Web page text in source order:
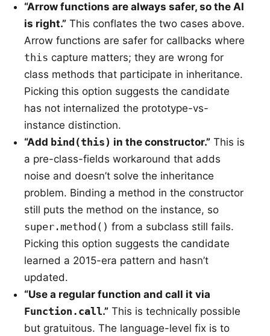
“Arrow functions are always safer, so the AI
is right.” This conflates the two cases above.
Arrow functions are safer for callbacks where
this capture matters; they are wrong for
class methods that participate in inheritance.
Picking this option suggests the candidate
has not internalized the prototype-vs-
instance distinction.
“Add bind(this) in the constructor.” This is
a pre-class-fields workaround that adds
noise and doesn’t solve the inheritance
problem. Binding a method in the constructor
still puts the method on the instance, so
super.method() from a subclass still fails.
Picking this option suggests the candidate
learned a 2015-era pattern and hasn’t
updated.
“Use a regular function and call it via
Function.call.” This is technically possible
but gratuitous. The language-level fix is to